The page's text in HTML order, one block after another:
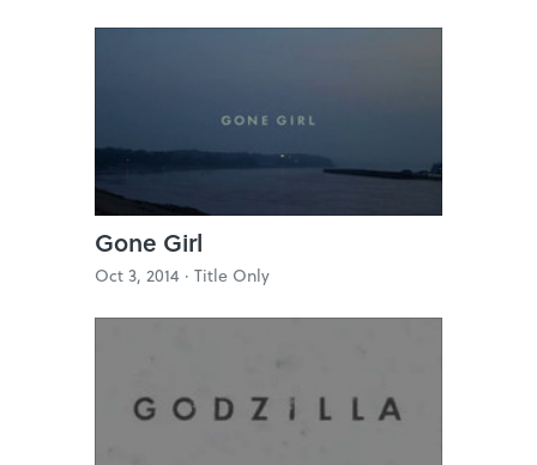
Gone Girl
Oct 3, 2014 · Title Only